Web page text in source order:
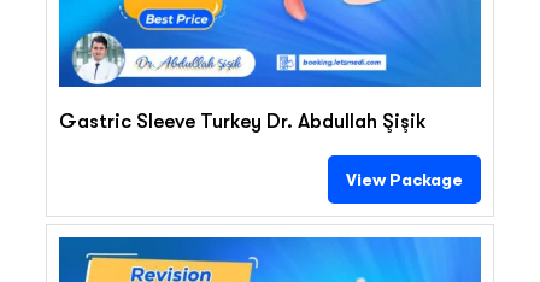
Gastric Sleeve Turkey Dr. Abdullah Şişik
View Package